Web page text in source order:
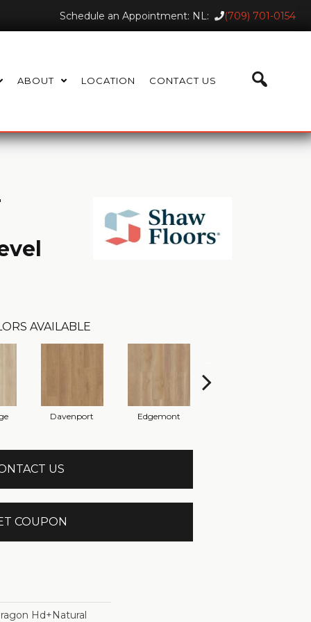
Schedule an Appointment: NL: (709) 701-0154
ABOUT LOCATION CONTACT US
AVAILABLE
Davenport Edgemont
US
COUPON
Hd+natural